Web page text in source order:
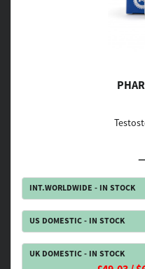
INT.WORLDWIDE - IN STOCK
US DOMESTIC - IN STOCK
UK DOMESTIC - IN STOCK